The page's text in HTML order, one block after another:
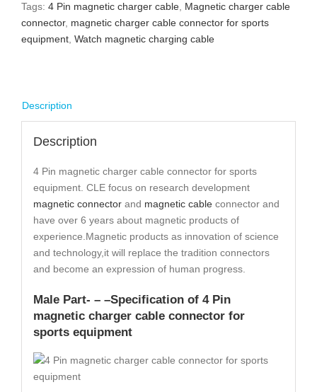
Tags: 4 Pin magnetic charger cable, Magnetic charger cable
connector, magnetic charger cable connector for sports
equipment, Watch magnetic charging cable
Description
Description
4 Pin magnetic charger cable connector for sports
equipment. CLE focus on research development
magnetic connectorand magnetic cableconnector and
have over 6 years about magnetic products of
experience.Magnetic products as innovation of science
and technology,it will replace the tradition connectors
and become an expression of human progress.
Male Part- – –Specificationof 4 Pin
magnetic charger cable connector for
sports equipment